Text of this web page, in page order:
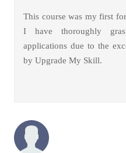
This course was my first
I have thoroughly
applications due to the
by Upgrade My Skill.